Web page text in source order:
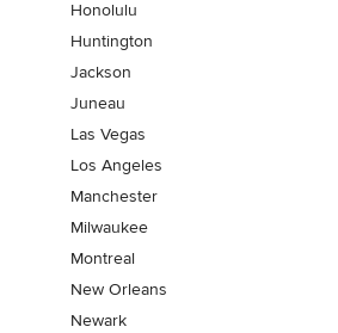
Honolulu
Huntington
Jackson
Juneau
Las Vegas
Los Angeles
Manchester
Milwaukee
Montreal
New Orleans
Newark